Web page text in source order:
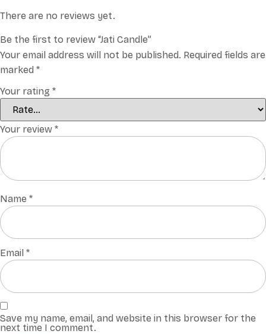
There are no reviews yet.
Be the first to review “Jati Candle”
Your email address will not be published. Required fields are
marked *
Your rating *
Your review *
Name *
Email *
Save my name, email, and website in this browser for the
next time I comment.